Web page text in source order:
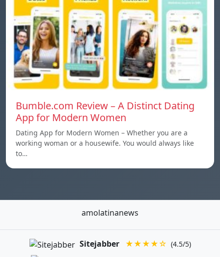
Bumble.com Review – A Distinct Dating
App for Modern Women
Dating App for Modern Women – Whether you are a
working woman or a housewife. You would always like
to…
amolatinanews
Sitejabber ★★★★☆ (4.5/5)